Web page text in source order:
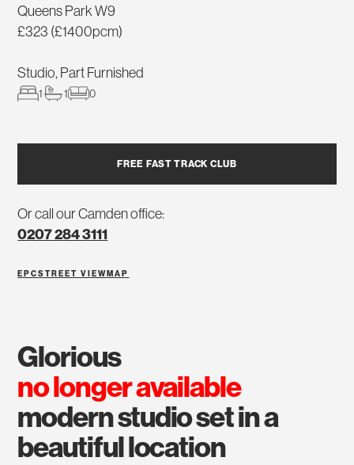
Queens Park W9
£323 (£1400pcm)
Studio, Part Furnished
1 1 0
FREE FAST TRACK CLUB
Or call our Camden office:
0207 284 3111
EPCSTREET VIEWMAP
glorious
no longer available
modern studio set in a
beautiful location